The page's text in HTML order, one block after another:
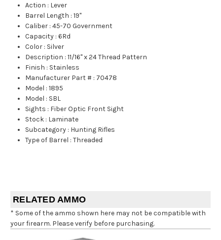
Action : Lever
Barrel Length :19"
Caliber :45-70 Government
Capacity :6Rd
Color : Silver
Description :11/16" x 24 Thread Pattern
Finish : Stainless
Manufacturer Part # : 70478
Model :1895
Model : SBL
Sights : Fiber Optic Front Sight
Stock : Laminate
Subcategory : Hunting Rifles
Type of Barrel :Threaded
RELATED AMMO
* Some of the ammo shown here may not be compatible with
your firearm. Please verify before purchasing.